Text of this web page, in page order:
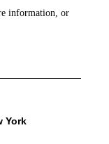
information, or
York